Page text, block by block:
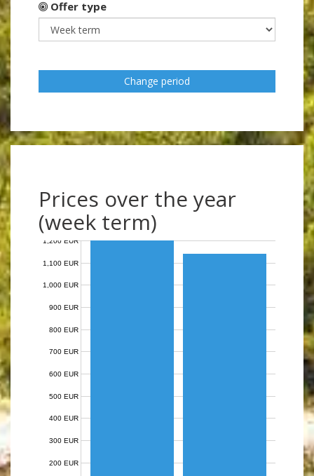
Offer type
Change period
Prices over the year
(week term)
200 EUR
300 EUR
400 EUR
500 EUR
600 EUR
700 EUR
800 EUR
900 EUR
1,000 EUR
1,100 EUR
1,200 EUR